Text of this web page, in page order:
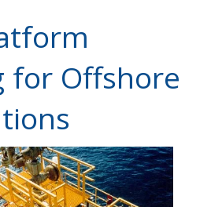
for Offshore